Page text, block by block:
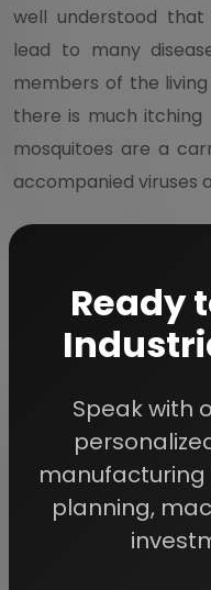
well understood
lead to many
members of the
there is much
mosquitoes are a
accompanied viruses
Mosquito Coil refers
dried paste. The
spiral which allows
smoke which may
permeating fabric.
Mosquito Repellent
deters mosquitoes
Ready
Speak with
manufacturing
planning,